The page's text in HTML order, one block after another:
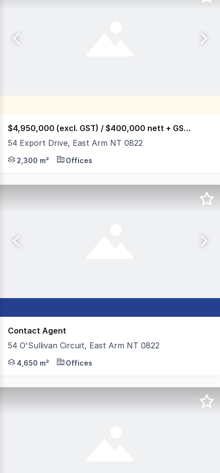
$4,950,000 (excl. GST) / $400,000 nett + GST p.a.
54 Export Drive, East Arm NT 0822
54 Export Drive is a 11,600 square metre parcel of
2,300 m² Offices
Contact Agent
54 O'Sullivan Circuit, East Arm NT 0822
Colliers is pleased to offer for lease 54 O'Sullivan
4,650 m² Offices